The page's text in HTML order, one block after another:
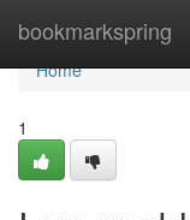
bookmarkspring
Home
Home
1